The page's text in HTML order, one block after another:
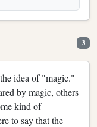
3
idea of "magic."
by magic, others
kind of
to say that the